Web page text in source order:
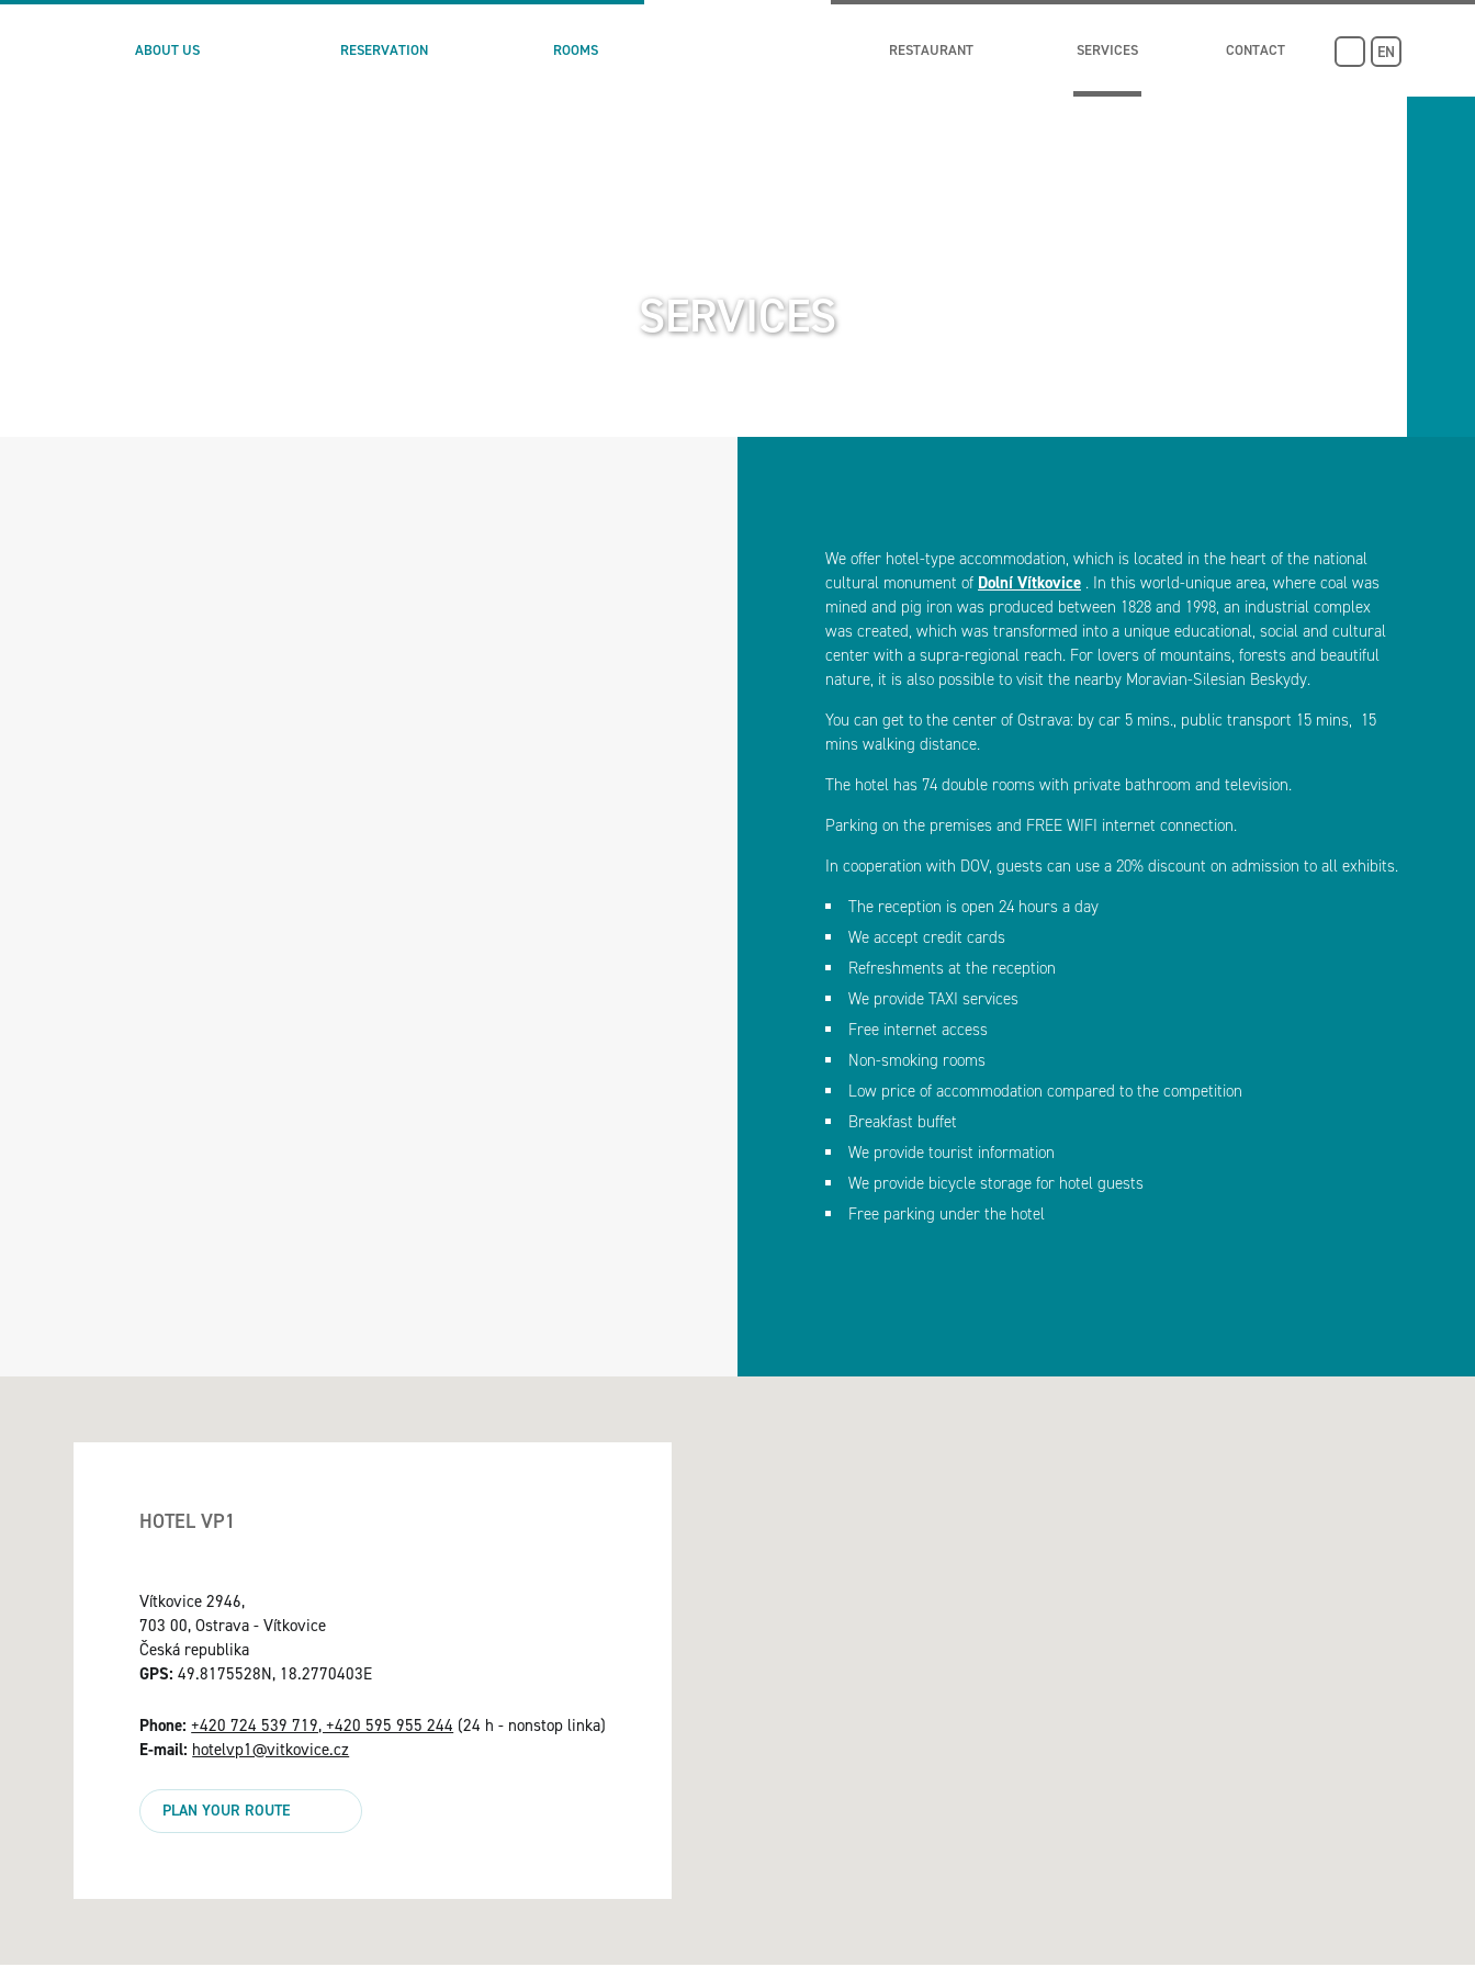
ABOUT US RESERVATION ROOMS RESTAURANT SERVICES CONTACT EN
SERVICES
We offer hotel-type accommodation, which is located in the heart of the national
cultural monument of Dolní Vítkovice . In this world-unique area, where coal was
mined and pig iron was produced between 1828 and 1998, an industrial complex
was created, which was transformed into a unique educational, social and cultural
center with a supra-regional reach. For lovers of mountains, forests and beautiful
nature, it is also possible to visit the nearby Moravian-Silesian Beskydy.
You can get to the center of Ostrava: by car 5 mins., public transport 15 mins, 15
mins walking distance.
The hotel has 74 double rooms with private bathroom and television.
Parking on the premises and FREE WIFI internet connection.
In cooperation with DOV, guests can use a 20% discount on admission to all exhibits.
The reception is open 24 hours a day
We accept credit cards
Refreshments at the reception
We provide TAXI services
Free internet access
Non-smoking rooms
Low price of accommodation compared to the competition
Breakfast buffet
We provide tourist information
We provide bicycle storage for hotel guests
Free parking under the hotel
HOTEL VP1
Vítkovice 2946,
703 00, Ostrava - Vítkovice
Česká republika
GPS:49.8175528N, 18.2770403E
Phone: +420 724 539 719, +420 595 955 244 (24 h - nonstop linka)
E-mail: hotelvp1@vitkovice.cz
PLAN YOUR ROUTE